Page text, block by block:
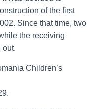
of the first
Since that time, two
the receiving
out.
Children’s